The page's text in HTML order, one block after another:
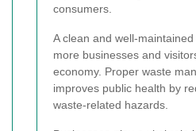
consumers.
A clean and well-
more businesses and
economy. Proper waste
improves public health by
waste-related hazards.